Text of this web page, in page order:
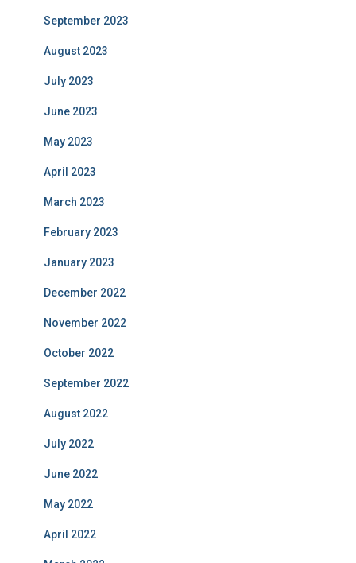
September 2023
August 2023
July 2023
June 2023
May 2023
April 2023
March 2023
February 2023
January 2023
December 2022
November 2022
October 2022
September 2022
August 2022
July 2022
June 2022
May 2022
April 2022